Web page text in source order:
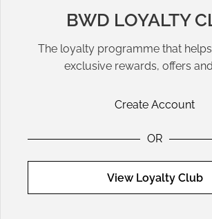
BWD LOYALTY
The loyalty programme that
exclusive rewards, offers
Create Account
OR
View Loyalty Club